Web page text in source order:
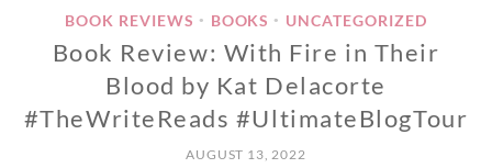
BOOK REVIEWS • BOOKS • UNCATEGORIZED
Book Review: With Fire in Their
Blood by Kat Delacorte
#TheWriteReads #UltimateBlogTour
AUGUST 13, 2022